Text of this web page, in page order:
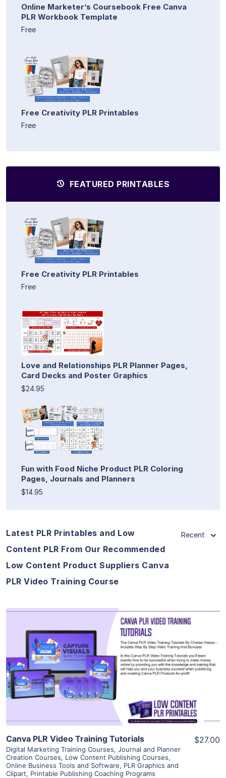
Online Marketer’s Coursebook Free Canva
PLR Workbook Template
Free
Free Creativity PLR Printables
Free
FEATURED PRINTABLES
Free Creativity PLR Printables
Free
Love and Relationships PLR Planner Pages,
Card Decks and Poster Graphics
$24.95
Fun with Food Niche Product PLR Coloring
Pages, Journals and Planners
$14.95
Latest PLR Printables and Low
Content PLR From Our Recommended
Low Content Product Suppliers Canva
PLR Video Training Course
Recent
View Details
Visit Supplier
Canva PLR Video Training Tutorials
Digital Marketing Training Courses, Journal and Planner
Creation Courses, Low Content Publishing Courses,
Online Business Tools and Software, PLR Graphics and
Clipart, Printable Publishing Coaching Programs
$27.00